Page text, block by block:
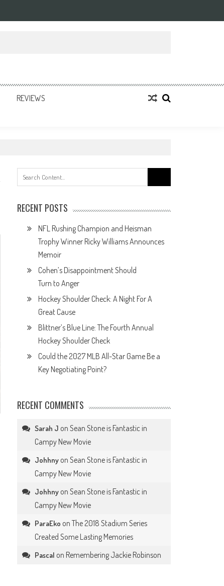
REVIEWS
for:
RECENT POSTS
NFL Rushing Champion and Heisman
Trophy Winner Ricky Williams Announces
Memoir
Cohen’s Disappointment Should
Turn to Anger
Hockey Shoulder Check: A Night For A
Great Cause
Blittner’s Blue Line: The Fourth Annual
Hockey Shoulder Check
Could the 2027 MLB All-Star Game Be a
Key Negotiating Point?
RECENT COMMENTS
Sarah J onSean Stone is Fantastic in
Campy New Movie
Johhny onSean Stone is Fantastic in
Campy New Movie
Johhny onSean Stone is Fantastic in
Campy New Movie
ParaEko onThe 2018 Stadium Series
Created Some Lasting Memories
Pascal on Remembering Jackie Robinson